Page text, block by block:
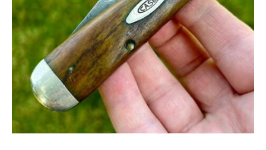
Knife Guide
Part I – Intro & Knife Vocabulary
Part II – Pocket Knife Patterns
Part III – Blade Shapes & Steel
Part IV – Handle Materials